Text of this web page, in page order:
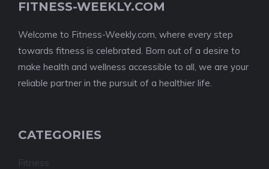
FITNESS-WEEKLY.COM
Welcome to Fitness-Weekly.com, where every step
towards fitness is celebrated. Born out of a desire to
make health and wellness accessible to all, we are your
reliable partner in the pursuit of a healthier life.
CATEGORIES
Fitness